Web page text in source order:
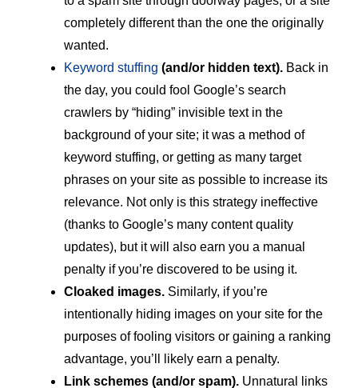
completely different than the one the originally
wanted.
Keyword stuffing (and/or hidden text). Back in
the day, you could fool Google’s search
crawlers by “hiding” invisible text in the
background of your site; it was a method of
keyword stuffing, or getting as many target
phrases on your site as possible to increase its
relevance. Not only is this strategy ineffective
(thanks to Google’s many content quality
updates), but it will also earn you a manual
penalty if you’re discovered to be using it.
Cloaked images. Similarly, if you’re
intentionally hiding images on your site for the
purposes of fooling visitors or gaining a ranking
advantage, you’ll likely earn a penalty.
Link schemes (and/or spam). Unnatural links